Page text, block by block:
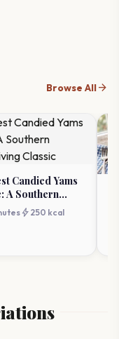
Browse Allarrow_forward
Candied Yams
A Southern
Classic
bolt 250 kcal